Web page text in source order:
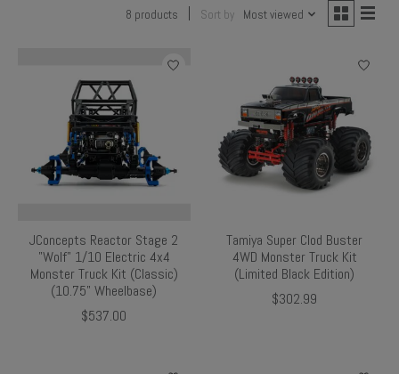
8 products Sort by Most viewed
JConcepts Reactor Stage 2
"Wolf" 1/10 Electric 4x4
Monster Truck Kit (Classic)
(10.75" Wheelbase)
$537.00
Tamiya Super Clod Buster
4WD Monster Truck Kit
(Limited Black Edition)
$302.99